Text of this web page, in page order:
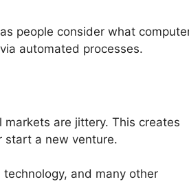
people consider what
automated processes.
are jittery. This creates
start a new venture.
and many other